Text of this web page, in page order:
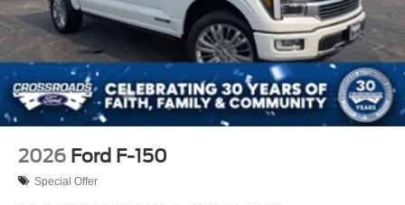
2026 Ford F-150
Special Offer